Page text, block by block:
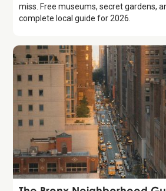
miss. Free museums, secret gardens,
complete local guide for 2026.
Guide